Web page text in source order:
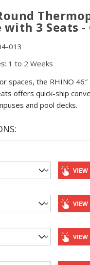
with 3 Seats -
013
1 to 2 Weeks
spaces, the RHINO
offers quick-ship
and pool decks.
VIEW
VIEW
VIEW